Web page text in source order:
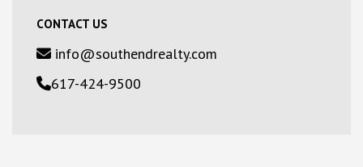
CONTACT US
info@southendrealty.com
617-424-9500